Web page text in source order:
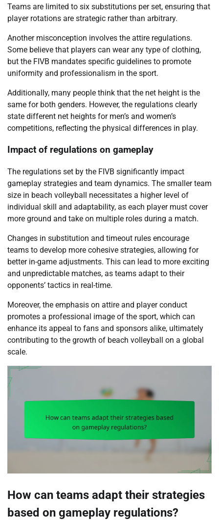
Teams are limited to six substitutions per set, ensuring that
player rotations are strategic rather than arbitrary.
Another misconception involves the attire regulations.
Some believe that players can wear any type of clothing,
but the FIVB mandates specific guidelines to promote
uniformity and professionalism in the sport.
Additionally, many people think that the net height is the
same for both genders. However, the regulations clearly
state different net heights for men’s and women’s
competitions, reflecting the physical differences in play.
Impact of regulations on gameplay
The regulations set by the FIVB significantly impact
gameplay strategies and team dynamics. The smaller team
size in beach volleyball necessitates a higher level of
individual skill and adaptability, as each player must cover
more ground and take on multiple roles during a match.
Changes in substitution and timeout rules encourage
teams to develop more cohesive strategies, allowing for
better in-game adjustments. This can lead to more exciting
and unpredictable matches, as teams adapt to their
opponents’ tactics in real-time.
Moreover, the emphasis on attire and player conduct
promotes a professional image of the sport, which can
enhance its appeal to fans and sponsors alike, ultimately
contributing to the growth of beach volleyball on a global
scale.
How can teams adapt their strategies
based on gameplay regulations?